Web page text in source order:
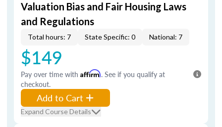
Valuation Bias and Fair Housing Laws
and Regulations
Total hours: 7 State Specific: 0 National: 7
$149
Pay over time with Affirm. See if you qualify at
checkout.
Add to Cart
Expand Course Details